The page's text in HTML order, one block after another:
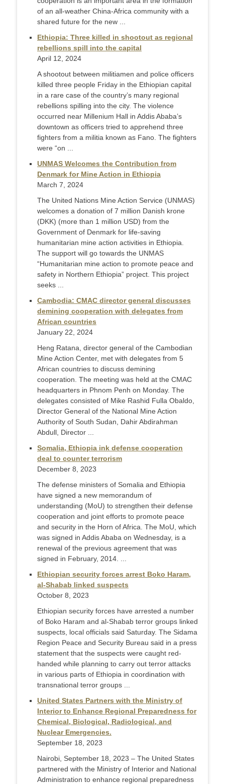
of an all-weather China-Africa community with a
shared future for the new ...
Ethiopia: Three killed in shootout as regional
rebellions spill into the capital
April 12, 2024
A shootout between militiamen and police officers
killed three people Friday in the Ethiopian capital
in a rare case of the country’s many regional
rebellions spilling into the city. The violence
occurred near Millenium Hall in Addis Ababa’s
downtown as officers tried to apprehend three
fighters from a militia known as Fano. The fighters
were “on ...
UNMAS Welcomes the Contribution from
Denmark for Mine Action in Ethiopia
March 7, 2024
The United Nations Mine Action Service (UNMAS)
welcomes a donation of 7 million Danish krone
(DKK) (more than 1 million USD) from the
Government of Denmark for life-saving
humanitarian mine action activities in Ethiopia.
The support will go towards the UNMAS
“Humanitarian mine action to promote peace and
safety in Northern Ethiopia” project. This project
seeks ...
Cambodia: CMAC director general discusses
demining cooperation with delegates from
African countries
January 22, 2024
Heng Ratana, director general of the Cambodian
Mine Action Center, met with delegates from 5
African countries to discuss demining
cooperation. The meeting was held at the CMAC
headquarters in Phnom Penh on Monday. The
delegates consisted of Mike Rashid Fulla Obaldo,
Director General of the National Mine Action
Authority of South Sudan, Dahir Abdirahman
Abdull, Director ...
Somalia, Ethiopia ink defense cooperation
deal to counter terrorism
December 8, 2023
The defense ministers of Somalia and Ethiopia
have signed a new memorandum of
understanding (MoU) to strengthen their defense
cooperation and joint efforts to promote peace
and security in the Horn of Africa. The MoU, which
was signed in Addis Ababa on Wednesday, is a
renewal of the previous agreement that was
signed in February, 2014. ...
Ethiopian security forces arrest Boko Haram,
al-Shabab linked suspects
October 8, 2023
Ethiopian security forces have arrested a number
of Boko Haram and al-Shabab terror groups linked
suspects, local officials said Saturday. The Sidama
Region Peace and Security Bureau said in a press
statement that the suspects were caught red-
handed while planning to carry out terror attacks
in various parts of Ethiopia in coordination with
transnational terror groups ...
United States Partners with the Ministry of
Interior to Enhance Regional Preparedness for
Chemical, Biological, Radiological, and
Nuclear Emergencies.
September 18, 2023
Nairobi, September 18, 2023 – The United States
partnered with the Ministry of Interior and National
Administration to enhance regional preparedness